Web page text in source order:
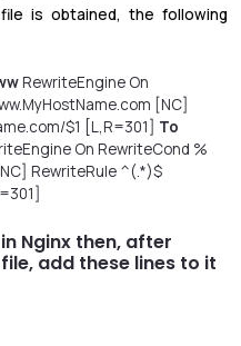
is obtained, the following
RewriteEngine On
[NC]
$1 [L,R=301] To
On RewriteCond %
RewriteRule ^(.*)$
Nginx then, after
add these lines to it